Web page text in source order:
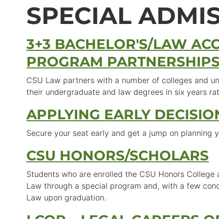
SPECIAL
3+3 BACHELOR'S/LAW
PROGRAM
CSU Law partners with a number of colleges and
their undergraduate and law degrees in six years
APPLYING EARLY
Secure your seat early and get a jump on planning
CSU HONORS/SCHOLARS
Students who are enrolled the CSU Honors
Law through a special program and, with a few
Law upon graduation.